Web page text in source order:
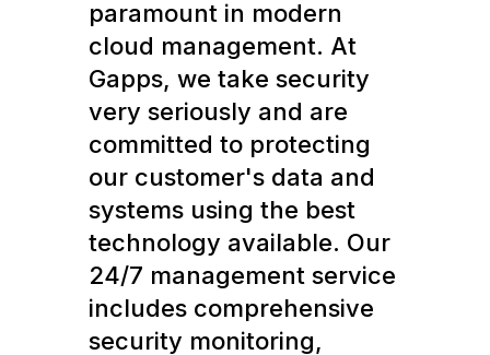
paramount in modern
cloud management. At
Gapps, we take security
very seriously and are
committed to protecting
our customer's data and
systems using the best
technology available. Our
24/7 management service
includes comprehensive
security monitoring,